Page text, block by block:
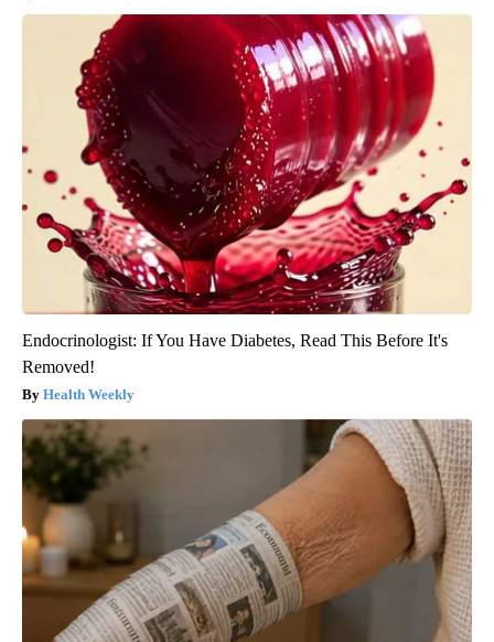
Endocrinologist: If You Have Diabetes, Read This Before It's
Removed!
Health Weekly